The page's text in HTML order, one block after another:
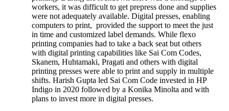
workers, it was difficult to get prepress done and supplies
were not adequately available. Digital presses, enabling
computers to print, provided the support to meet the just
in time and customized label demands. While flexo
printing companies had to take a back seat but others
with digital printing capabilities like Sai Com Codes,
Skanem, Huhtamaki, Pragati and others with digital
printing presses were able to print and supply in multiple
shifts. Harish Gupta led Sai Com Code invested in HP
Indigo in 2020 followed by a Konika Minolta and with
plans to invest more in digital presses.